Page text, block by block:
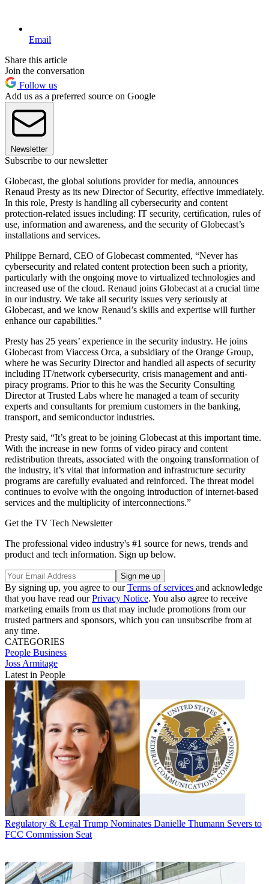
Email
Share this article
Join the conversation
Follow us
Add us as a preferred source on Google
Newsletter
Subscribe to our newsletter
Globecast, the global solutions provider for media, announces
Renaud Presty as its new Director of Security, effective immediately.
In this role, Presty is handling all cybersecurity and content
protection-related issues including: IT security, certification, rules of
use, information and awareness, and the security of Globecast’s
installations and services.
Philippe Bernard, CEO of Globecast commented, “Never has
cybersecurity and related content protection been such a priority,
particularly with the ongoing move to virtualized technologies and
increased use of the cloud. Renaud joins Globecast at a crucial time
in our industry. We take all security issues very seriously at
Globecast, and we know Renaud’s skills and expertise will further
enhance our capabilities."
Presty has 25 years’ experience in the security industry. He joins
Globecast from Viaccess Orca, a subsidiary of the Orange Group,
where he was Security Director and handled all aspects of security
including IT/network cybersecurity, crisis management and anti-
piracy programs. Prior to this he was the Security Consulting
Director at Trusted Labs where he managed a team of security
experts and consultants for premium customers in the banking,
transport, and semiconductor industries.
Presty said, “It’s great to be joining Globecast at this important time.
With the increase in new forms of video piracy and content
redistribution threats, associated with the ongoing transformation of
the industry, it’s vital that information and infrastructure security
programs are carefully evaluated and reinforced. The threat model
continues to evolve with the ongoing introduction of internet-based
services and the multiplicity of interconnections.”
Get the TV Tech Newsletter
The professional video industry's #1 source for news, trends and
product and tech information. Sign up below.
By signing up, you agree to ourTerms of services and acknowledge
that you have read ourPrivacy Notice. You also agree to receive
marketing emails from us that may include promotions from our
trusted partners and sponsors, which you can unsubscribe from at
any time.
CATEGORIES
People Business
Joss Armitage
Latest in People
Regulatory & Legal Trump Nominates Danielle Thumann Severs to
FCC Commission Seat